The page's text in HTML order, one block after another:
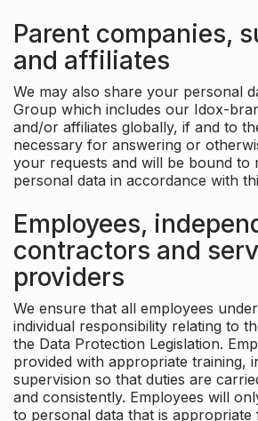
Parent companies,
and affiliates
We may also share your personal
Group which includes our Idox-
and/or affiliates globally, if and to
necessary for answering or
your requests and will be bound to
personal data in accordance with
Employees,
contractors and
providers
We ensure that all employees
individual responsibility relating to
the Data Protection Legislation.
provided with appropriate training,
supervision so that duties are
and consistently. Employees will
to personal data that is